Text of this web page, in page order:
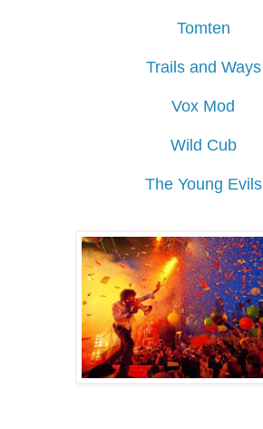
Tomten
Trails and Ways
Vox Mod
Wild Cub
The Young Evils